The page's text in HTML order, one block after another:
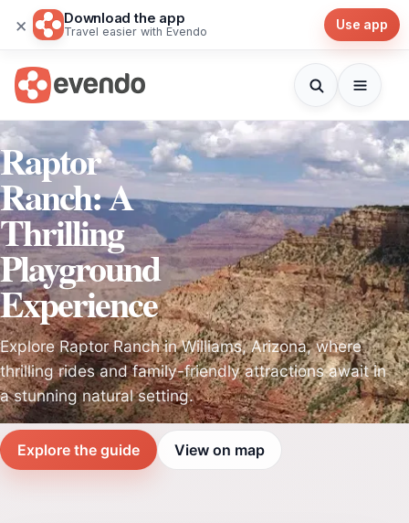
× Download the app
Travel easier with Evendo Use app
Raptor
Ranch: A
Thrilling
Playground
Experience
Explore Raptor Ranch in Williams, Arizona, where
thrilling rides and family-friendly attractions await in
a stunning natural setting.
Explore the guide View on map